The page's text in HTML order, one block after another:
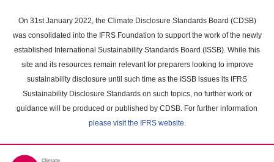
main
content
On 31st January 2022, the Climate Disclosure Standards Board (CDSB)
was consolidated into the IFRS Foundation to support the work of the newly
established International Sustainability Standards Board (ISSB). While this
site and its resources remain relevant for preparers looking to improve
sustainability disclosure until such time as the ISSB issues its IFRS
Sustainability Disclosure Standards on such topics, no further work or
guidance will be produced or published by CDSB. For further information
please visit the IFRS website.